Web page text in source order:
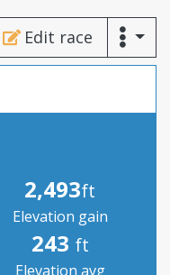
Edit race
2,493ft
Elevation gain
243 ft
Elevation avg